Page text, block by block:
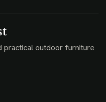
practical outdoor furniture